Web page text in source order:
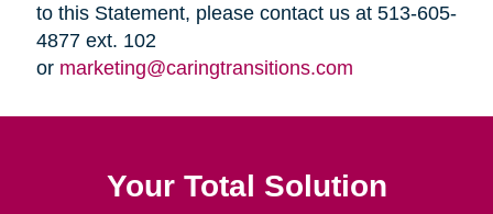
to this Statement, please contact us at 513-605-
4877 ext. 102
or marketing@caringtransitions.com
Your Total Solution